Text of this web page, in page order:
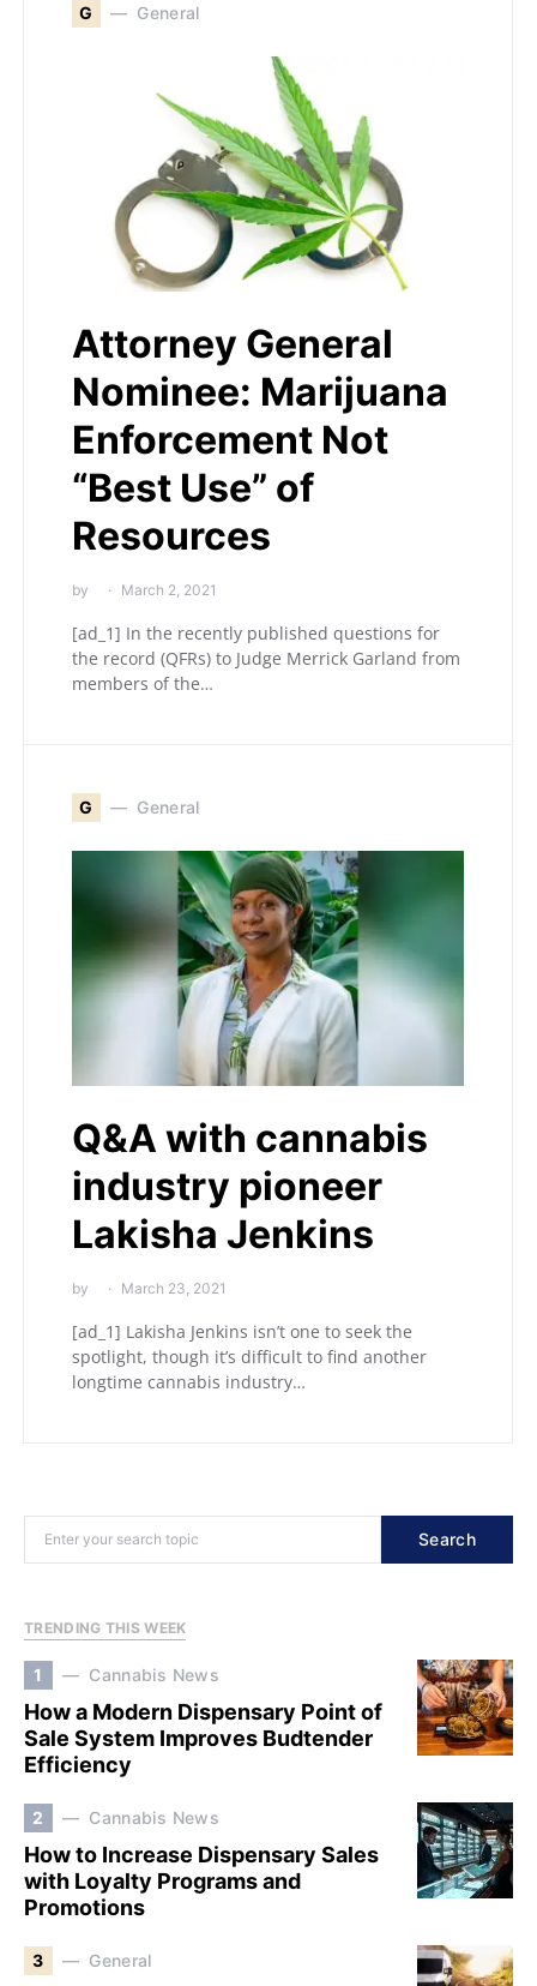
G General
Attorney General
Nominee: Marijuana
Enforcement Not
“Best Use” of
Resources
by March 2, 2021
[ad_1] In the recently published questions for
the record (QFRs) to Judge Merrick Garland from
members of the…
G General
Q&A with cannabis
industry pioneer
Lakisha Jenkins
by March 23, 2021
[ad_1] Lakisha Jenkins isn’t one to seek the
spotlight, though it’s difficult to find another
longtime cannabis industry…
Search
TRENDING THIS WEEK
1 Cannabis News
How a Modern Dispensary Point of
Sale System Improves Budtender
Efficiency
2 Cannabis News
How to Increase Dispensary Sales
with Loyalty Programs and
Promotions
3 General